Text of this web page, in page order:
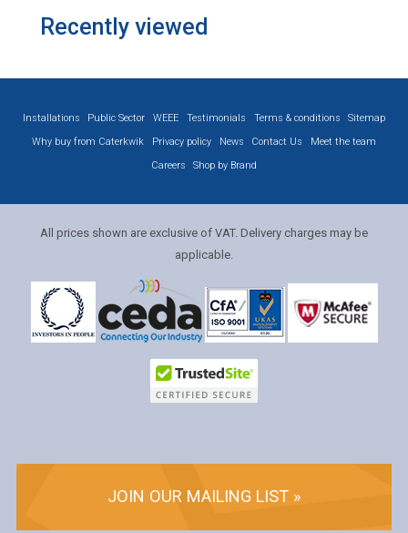
Recently viewed
Installations Public Sector WEEE Testimonials Terms & conditions
Sitemap
Why buy from Caterkwik
Privacy policy News Contact Us
Meet the team
Careers
Shop by Brand
All prices shown are exclusive of VAT. Delivery charges may be
applicable.
JOIN OUR MAILING LIST »